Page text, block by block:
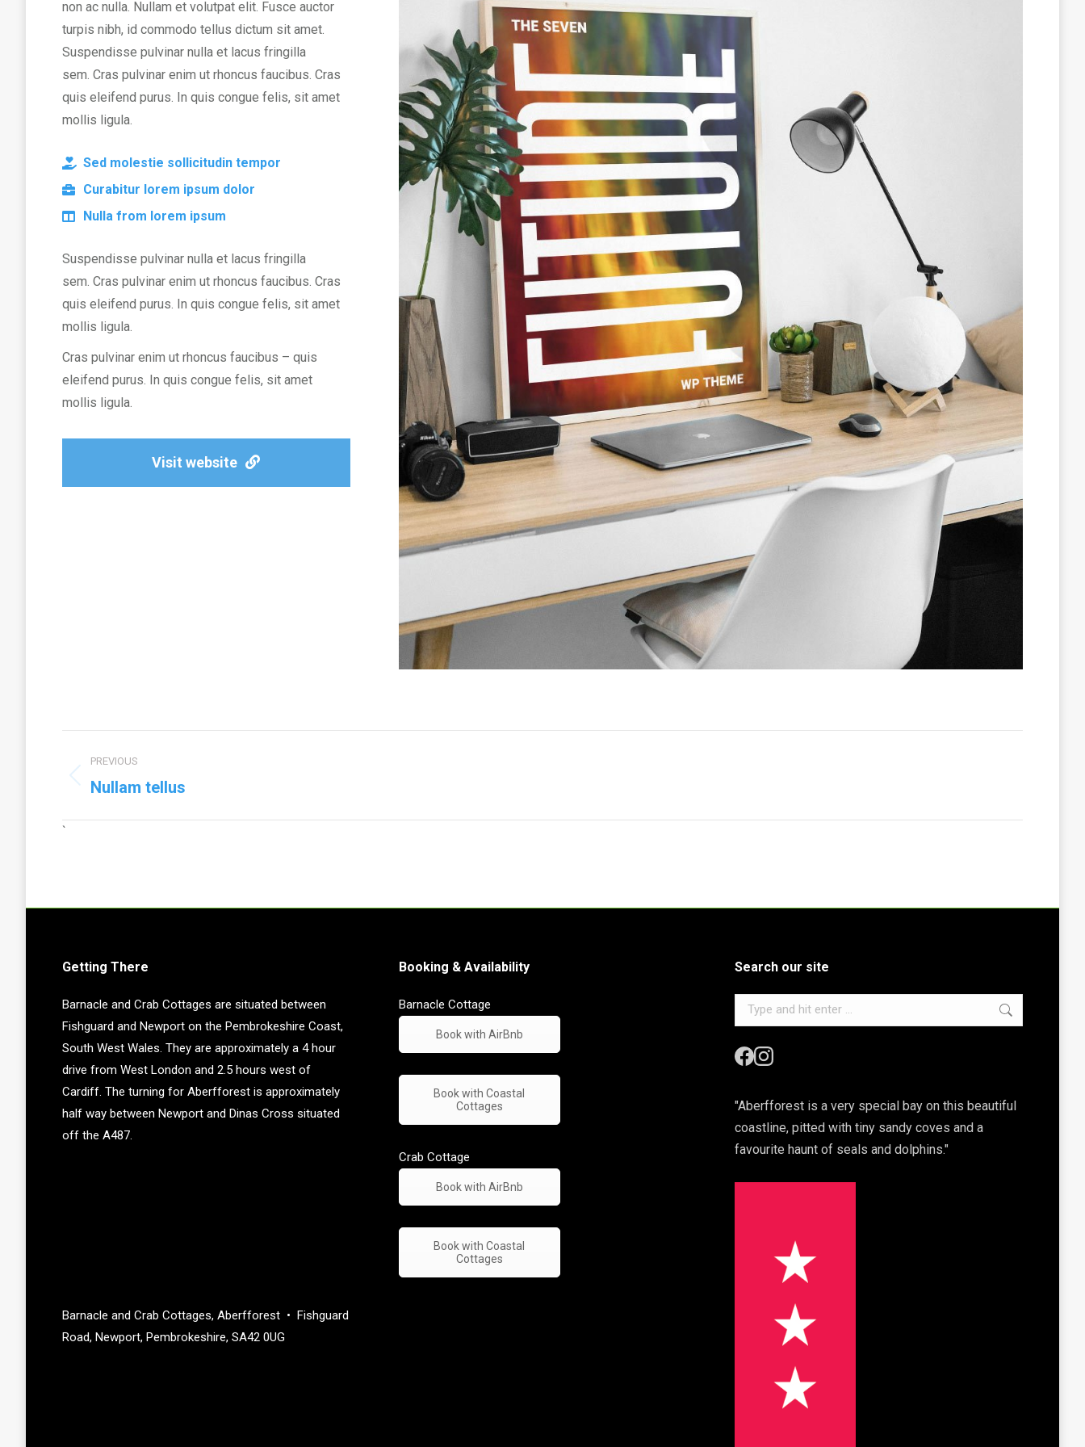
non ac nulla. Nullam et volutpat elit. Fusce auctor
turpis nibh, id commodo tellus dictum sit amet.
Suspendisse pulvinar nulla et lacus fringilla
sem. Cras pulvinar enim ut rhoncus faucibus. Cras
quis eleifend purus. In quis congue felis, sit amet
mollis ligula.
Sed molestie sollicitudin tempor
Curabitur lorem ipsum dolor
Nulla from lorem ipsum
Suspendisse pulvinar nulla et lacus fringilla
sem. Cras pulvinar enim ut rhoncus faucibus. Cras
quis eleifend purus. In quis congue felis, sit amet
mollis ligula.
Cras pulvinar enim ut rhoncus faucibus – quis
eleifend purus. In quis congue felis, sit amet
mollis ligula.
Visit website
navigation
PREVIOUS
Previous
Nullam tellus
`
Getting There
Barnacle and Crab Cottages are situated between
Fishguard and Newport on the Pembrokeshire Coast,
South West Wales. They are approximately a 4 hour
drive from West London and 2.5 hours west of
Cardiff. The turning for Aberfforest is approximately
half way between Newport and Dinas Cross situated
off the A487.
Barnacle and Crab Cottages, Aberfforest • Fishguard
Road, Newport, Pembrokeshire, SA42 0UG
Booking & Availability
Barnacle Cottage
Book with AirBnb
Book with Coastal
Cottages
Crab Cottage
Book with AirBnb
Book with Coastal
Cottages
Search our site
Search:
"Aberfforest is a very special bay on this beautiful
coastline, pitted with tiny sandy coves and a
favourite haunt of seals and dolphins."